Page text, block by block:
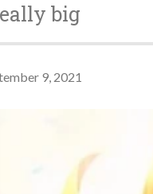
big
9, 2021